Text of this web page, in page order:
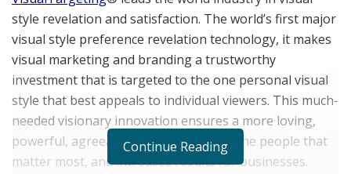
style revelation and satisfaction. The world’s first major
visual style preference revelation technology, it makes
visual marketing and branding a trustworthy
investment that is targeted to the one personal visual
style that best appeals to individual viewers. This much-
needed visionary innovation ensures a more loving,
powerful, agreeable relationship with the people that
matter most, and increases results for businesses.
Continue Reading